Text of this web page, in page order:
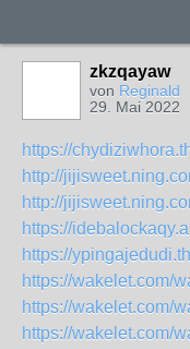
zkzqayaw
von Reginald
29. Mai 2022
https://
http://
http://
https://
https://
https://wakelet.com/
https://wakelet.com/
https://wakelet.com/